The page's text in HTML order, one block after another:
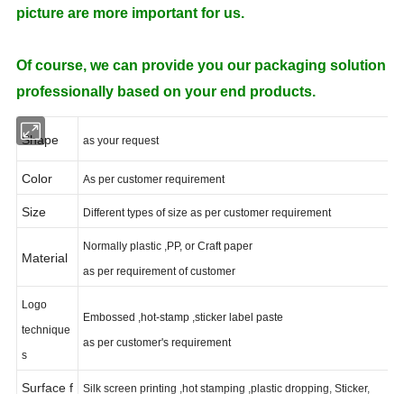
picture are more important for us.
Of course, we can provide you our packaging solution
professionally based on your end products.
Shape as your request
Normally plastic ,PP, or Craft paper
Logo
technique
Embossed ,hot-stamp ,sticker label paste